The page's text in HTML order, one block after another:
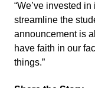
“We’ve invested
streamline the
announcement is
have faith in our
things.”